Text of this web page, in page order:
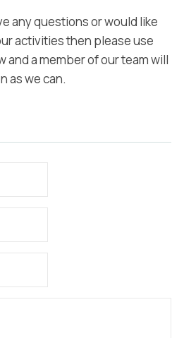
any questions or would like
activities then please use
a member of our team will
as we can.